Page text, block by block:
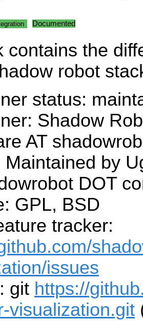
Documented
contains the
robot
status:
Shadow
AT
Maintained by
DOT
GPL, BSD
tracker:
issues
git https://
visualization.git